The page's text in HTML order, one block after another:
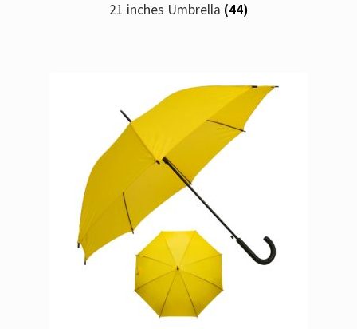
21 inches Umbrella (44)